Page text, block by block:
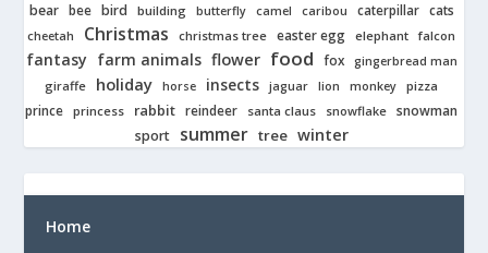
bear bee bird building butterfly camel caribou caterpillar cats
cheetah Christmas christmas tree easter egg elephant falcon
fantasy farm animals flower food fox gingerbread man
giraffe holiday horse insects jaguar lion monkey pizza
prince princess rabbit reindeer santa claus snowflake snowman
sport
summer tree winter
Home